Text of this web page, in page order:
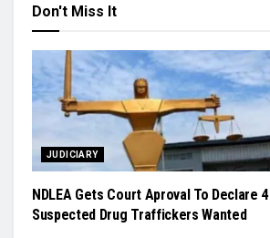
Don't Miss It
JUDICIARY
NDLEA Gets Court Aproval To Declare 4
Suspected Drug Traffickers Wanted